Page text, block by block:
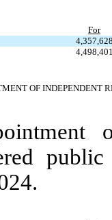
For
OF INDEPENDENT